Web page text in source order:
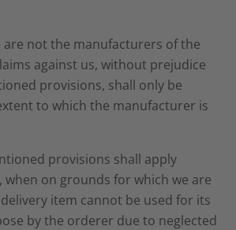
are not the manufacturers of the
against us, without prejudice
provisions, shall only be
to which the manufacturer is
provisions shall apply
on grounds for which we are
item cannot be used for its
by the orderer due to neglected